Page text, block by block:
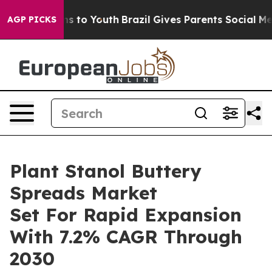
AGP PICKS
Harms to Youth Brazil Gives Parents Social Media
Plant Stanol Buttery
Spreads Market
Set For Rapid Expansion
With 7.2% CAGR Through
2030